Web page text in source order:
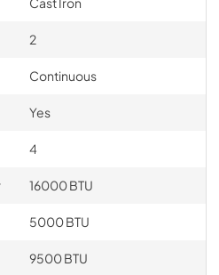
2
Continuous
Yes
4
16000 BTU
5000 BTU
9500 BTU